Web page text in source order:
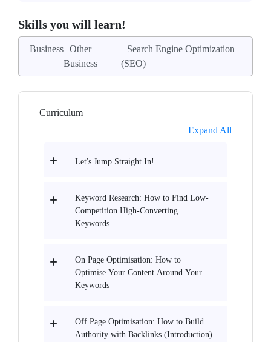
Skills you will learn!
Business Other
Business
Search Engine Optimization
(SEO)
Curriculum
Expand All
Let's Jump Straight In!
Keyword Research: How to Find Low-
Competition High-Converting
Keywords
On Page Optimisation: How to
Optimise Your Content Around Your
Keywords
Off Page Optimisation: How to Build
Authority with Backlinks (Introduction)